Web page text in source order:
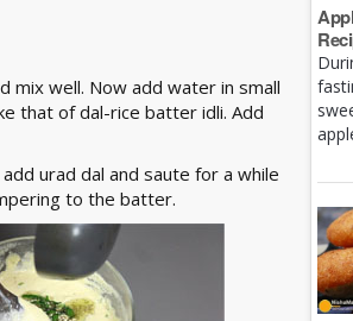
mix well. Now add water in small
that of dal-rice batter idli. Add
urad dal and saute for a while
to the batter.